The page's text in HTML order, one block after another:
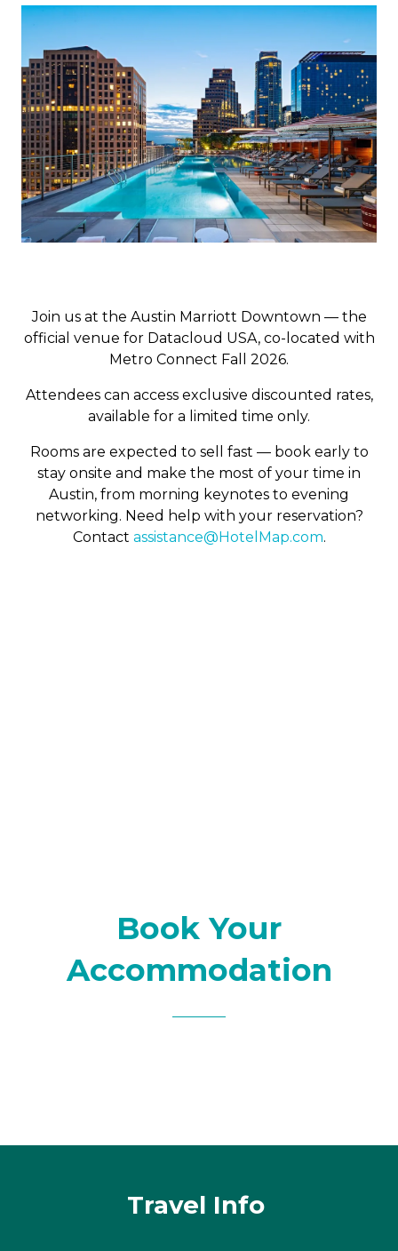
Join us at the Austin Marriott Downtown — the
official venue for Datacloud USA, co-located with
Metro Connect Fall 2026.
Attendees can access exclusive discounted rates,
available for a limited time only.
Rooms are expected to sell fast — book early to
stay onsite and make the most of your time in
Austin, from morning keynotes to evening
networking. Need help with your reservation?
Contact assistance@HotelMap.com.
Book Your
Accommodation
Travel Info